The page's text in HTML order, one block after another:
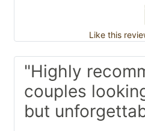
Like this
"Highly
couples
but